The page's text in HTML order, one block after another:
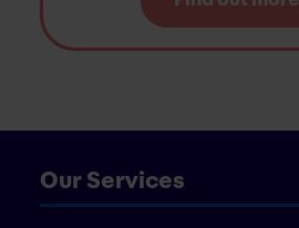
Our Services